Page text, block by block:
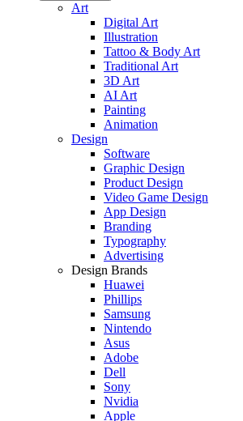
Art
Digital Art
Illustration
Tattoo & Body Art
Traditional Art
3D Art
AI Art
Painting
Animation
Design
Software
Graphic Design
Product Design
Video Game Design
App Design
Branding
Typography
Advertising
Design Brands
Huawei
Phillips
Samsung
Nintendo
Asus
Adobe
Dell
Sony
Nvidia
Apple